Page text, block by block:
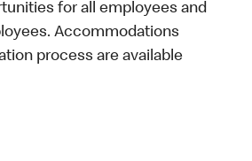
for all employees and
Accommodations
process are available